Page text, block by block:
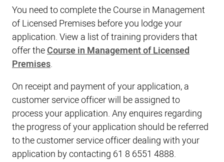
You need to complete the Course in Management
of Licensed Premises before you lodge your
application. View a list of training providers that
offer theCourse in Management of Licensed
Premises.
On receipt and payment of your application, a
customer service officer will be assigned to
process your application. Any enquires regarding
the progress of your application should be referred
to the customer service officer dealing with your
application by contacting 61 8 6551 4888.